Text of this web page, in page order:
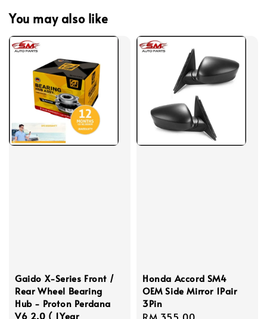
You may also like
Gaido X-Series Front /
Rear Wheel Bearing
Hub - Proton Perdana
V6 2.0 ( 1Year
Honda Accord SM4
OEM Side Mirror 1Pair
3Pin